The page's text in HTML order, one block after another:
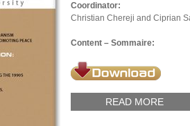
Coordinator:
Christian Chereji and Ciprian
Content – Sommaire:
READ MORE